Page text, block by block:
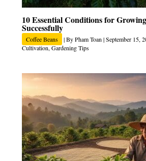
10 Essential Conditions for
Successfully
Coffee Beans | ByPham Toan |September 15,
Cultivation,Gardening Tips